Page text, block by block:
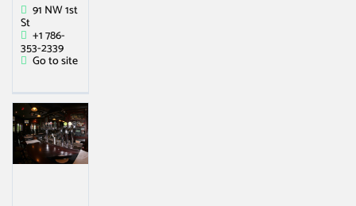
91 NW 1st
St
+1 786-
353-2339
Go to site